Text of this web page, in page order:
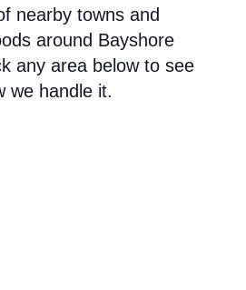
nearby towns and
around Bayshore
any area below to see
we handle it.